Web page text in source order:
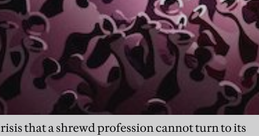
that a shrewd profession cannot turn to its